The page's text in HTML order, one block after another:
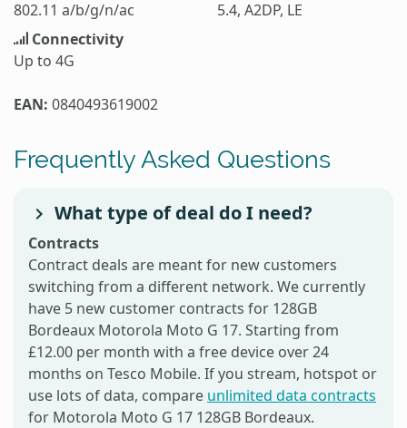
802.11 a/b/g/n/ac
5.4, A2DP, LE
Connectivity
Up to 4G
EAN: 0840493619002
Frequently Asked Questions
What type of deal do I need?
Contracts
Contract deals are meant for new customers
switching from a different network. We currently
have 5 new customer contracts for 128GB
Bordeaux Motorola Moto G 17. Starting from
£12.00 per month with a free device over 24
months on Tesco Mobile. If you stream, hotspot or
use lots of data, compare unlimited data contracts
for Motorola Moto G 17 128GB Bordeaux.